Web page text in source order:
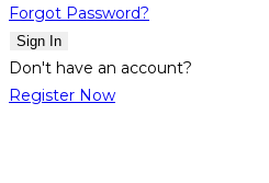
Forgot Password?
Sign In
Don't have an account?
Register Now